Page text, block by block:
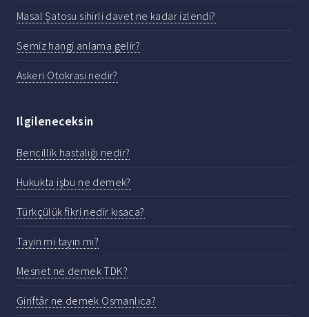
Masal Şatosu sihirli davet ne kadar izlendi?
Semiz hangi anlama gelir?
Askeri Otokrasi nedir?
Ilgileneceksin
Bencillik hastalığı nedir?
Hukukta işbu ne demek?
Türkçülük fikri nedir kısaca?
Tayin mi tayın mı?
Mesnet ne demek TDK?
Giriftâr ne demek Osmanlıca?